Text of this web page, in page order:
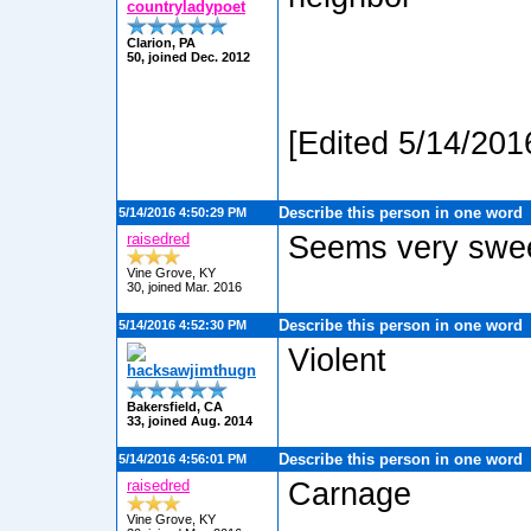
countryladypoet
Clarion, PA
50, joined Dec. 2012
[Edited 5/14/
5/14/2016 4:50:29 PM
Describe this person in one word
raisedred
Vine Grove, KY
30, joined Mar. 2016
Seems very
5/14/2016 4:52:30 PM Describe this person in one word
hacksawjimthugn
Bakersfield, CA
33, joined Aug. 2014
Violent
5/14/2016 4:56:01 PM
Describe this person in one word
raisedred
Vine Grove, KY
Carnage